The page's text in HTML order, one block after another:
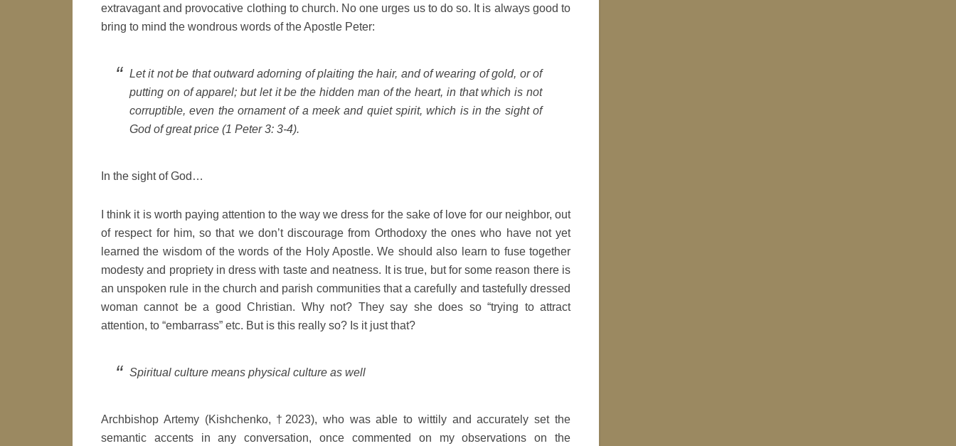
extravagant and provocative clothing to church. No one urges us to do so. It is always good to
bring to mind the wondrous words of the Apostle Peter:
Let it not be that outward adorning of plaiting the hair, and of wearing of gold, or of
putting on of apparel; but let it be the hidden man of the heart, in that which is not
corruptible, even the ornament of a meek and quiet spirit, which is in the sight of
God of great price (1 Peter 3: 3-4).
In the sight of God…
I think it is worth paying attention to the way we dress for the sake of love for our neighbor, out
of respect for him, so that we don’t discourage from Orthodoxy the ones who have not yet
learned the wisdom of the words of the Holy Apostle. We should also learn to fuse together
modesty and propriety in dress with taste and neatness. It is true, but for some reason there is
an unspoken rule in the church and parish communities that a carefully and tastefully dressed
woman cannot be a good Christian. Why not? They say she does so “trying to attract
attention, to “embarrass” etc. But is this really so? Is it just that?
Spiritual culture means physical culture as well
Archbishop Artemy (Kishchenko, †2023), who was able to wittily and accurately set the
semantic accents in any conversation, once commented on my observations on the